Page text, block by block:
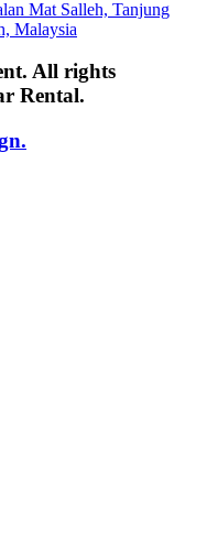
Mat Salleh, Tanjung
Malaysia
All rights
Rental.